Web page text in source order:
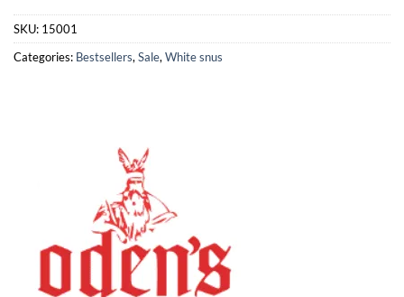
SKU: 15001
Categories: Bestsellers, Sale, White snus